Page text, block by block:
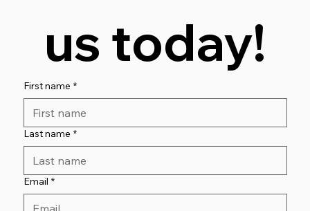
us today!
First name *
Last name *
Email *